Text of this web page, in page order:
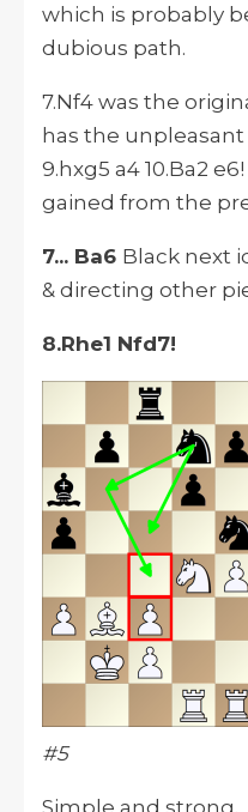
which is probably
dubious path.
7.Nf4 was the
has the unpleasant
9.hxg5 a4 10.Ba2
gained from the
7... Ba6 Black next
& directing other
8.Rhe1 Nfd7!
#5
Simple and strong.